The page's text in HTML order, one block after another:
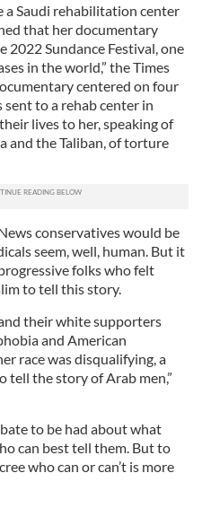
a Saudi rehabilitation center
that her documentary
2022 Sundance Festival, one
in the world,” the Times
centered on four
to a rehab center in
lives to her, speaking of
and the Taliban, of torture
conservatives would be
seem, well, human. But it
folks who felt
to tell this story.
their white supporters
and American
race was disqualifying, a
tell the story of Arab men,”
to be had about what
can best tell them. But to
who can or can’t is more